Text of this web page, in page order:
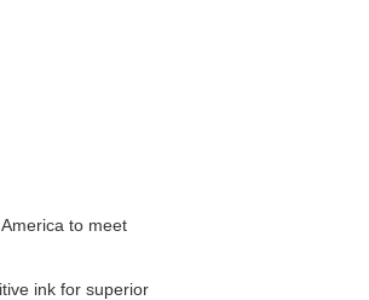
to meet
ink for superior